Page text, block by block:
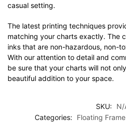
casual setting.
The latest printing techniques
matching your charts exactly. The
inks that are non-hazardous, non-
With our attention to detail and
be sure that your charts will not
beautiful addition to your space.
SKU:
N/
Categories:
Floating